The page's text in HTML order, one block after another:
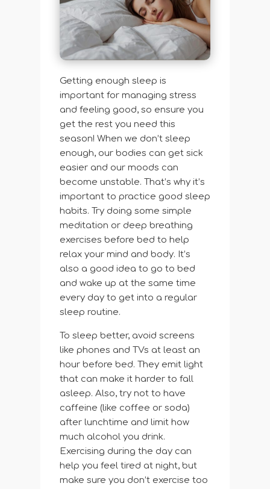
Getting enough sleep is
important for managing stress
and feeling good, so ensure you
get the rest you need this
season! When we don’t sleep
enough, our bodies can get sick
easier and our moods can
become unstable. That’s why it’s
important to practice good sleep
habits. Try doing some simple
meditation or deep breathing
exercises before bed to help
relax your mind and body. It’s
also a good idea to go to bed
and wake up at the same time
every day to get into a regular
sleep routine.
To sleep better, avoid screens
like phones and TVs at least an
hour before bed. They emit light
that can make it harder to fall
asleep. Also, try not to have
caffeine (like coffee or soda)
after lunchtime and limit how
much alcohol you drink.
Exercising during the day can
help you feel tired at night, but
make sure you don’t exercise too